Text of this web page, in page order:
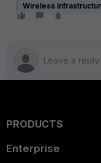
Wireless
PRODUCTS
Enterprise